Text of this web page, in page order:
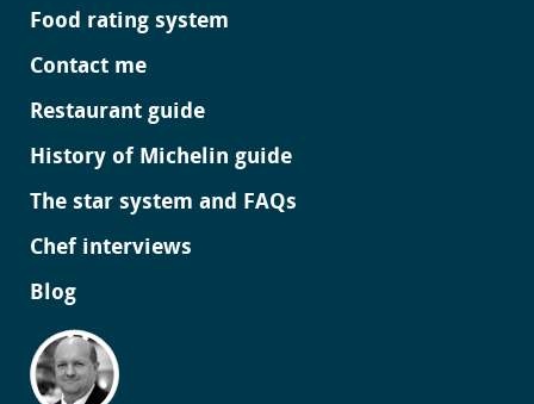
Food rating system
Contact me
Restaurant guide
History of Michelin guide
The star system and FAQs
Chef interviews
Blog